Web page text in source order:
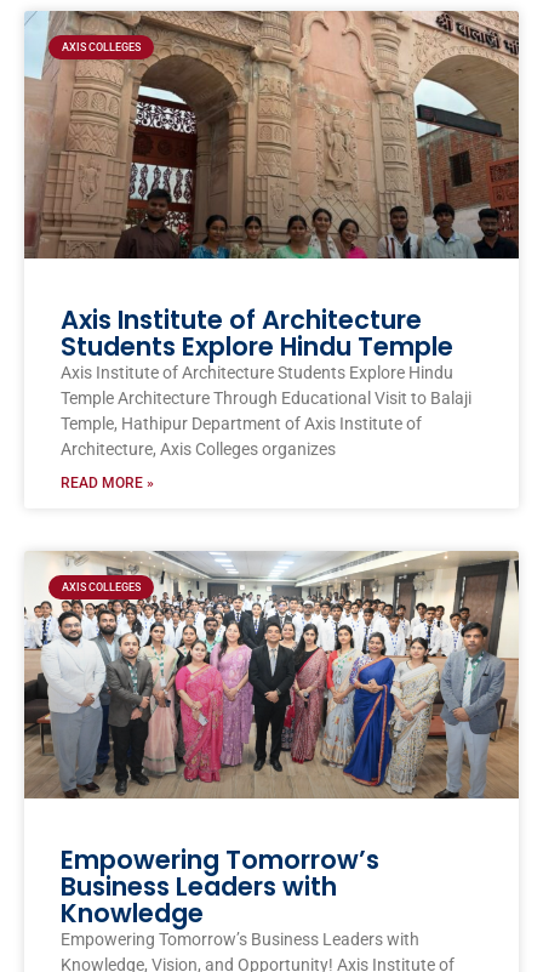
AXIS COLLEGES
Axis Institute of Architecture
Students Explore Hindu Temple
Axis Institute of Architecture Students Explore Hindu
Temple Architecture Through Educational Visit to Balaji
Temple, Hathipur Department of Axis Institute of
Architecture, Axis Colleges organizes
READ MORE »
AXIS COLLEGES
Empowering Tomorrow’s
Business Leaders with
Knowledge
Empowering Tomorrow’s Business Leaders with
Knowledge, Vision, and Opportunity! Axis Institute of